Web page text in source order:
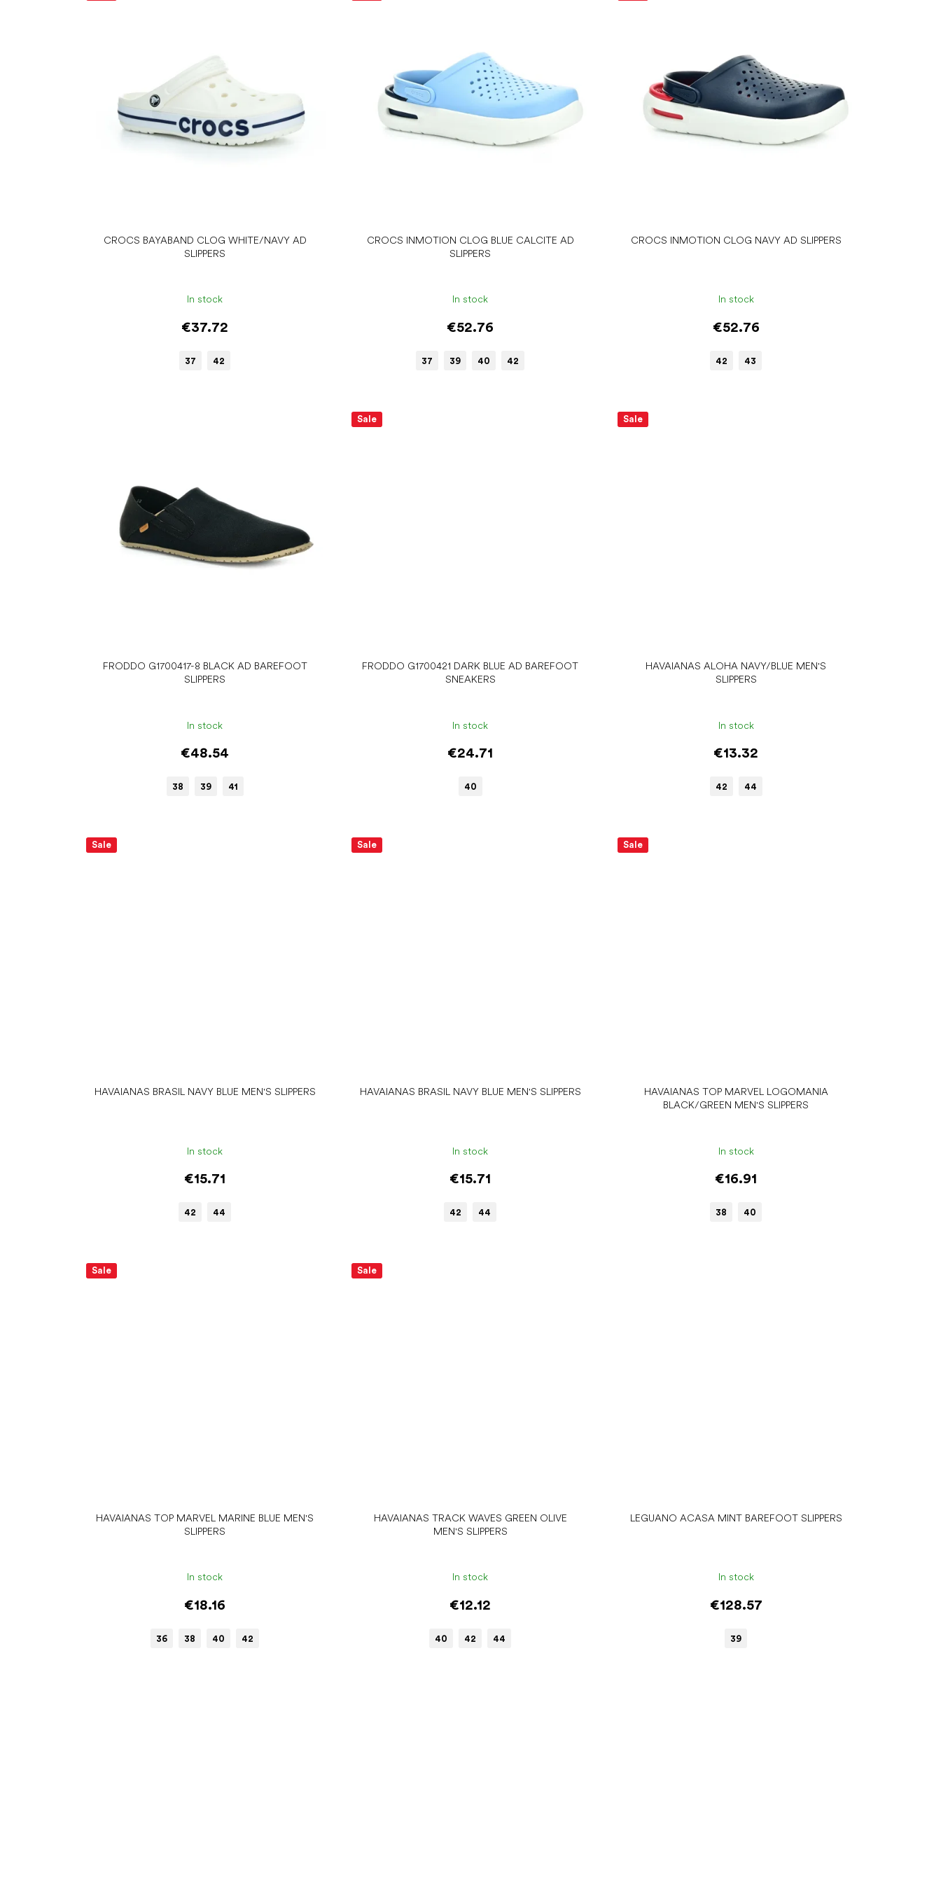
CROCS BAYABAND CLOG WHITE/NAVY AD
SLIPPERS
In stock
€37.72
37 42
CROCS INMOTION CLOG BLUE CALCITE AD
SLIPPERS
In stock
€52.76
37 39 40 42
CROCS INMOTION CLOG NAVY AD SLIPPERS
In stock
€52.76
42 43
FRODDO G1700417-8 BLACK AD BAREFOOT
SLIPPERS
In stock
€48.54
38 39 41
Sale
FRODDO G1700421 DARK BLUE AD BAREFOOT
SNEAKERS
In stock
€24.71
40
Sale
HAVAIANAS ALOHA NAVY/BLUE MEN'S
SLIPPERS
In stock
€13.32
42 44
Sale
HAVAIANAS BRASIL NAVY BLUE MEN'S SLIPPERS
In stock
€15.71
42 44
Sale
HAVAIANAS BRASIL NAVY BLUE MEN'S SLIPPERS
In stock
€15.71
42 44
Sale
HAVAIANAS TOP MARVEL LOGOMANIA
BLACK/GREEN MEN'S SLIPPERS
In stock
€16.91
38 40
Sale
HAVAIANAS TOP MARVEL MARINE BLUE MEN'S
SLIPPERS
In stock
€18.16
36 38 40 42
Sale
HAVAIANAS TRACK WAVES GREEN OLIVE
MEN'S SLIPPERS
In stock
€12.12
40 42 44
LEGUANO ACASA MINT BAREFOOT SLIPPERS
In stock
€128.57
39